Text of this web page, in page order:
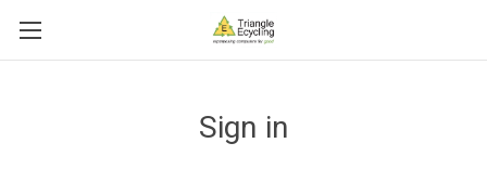
Sign in